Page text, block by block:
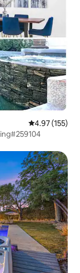
4.97 out of 5
4.97 (155)